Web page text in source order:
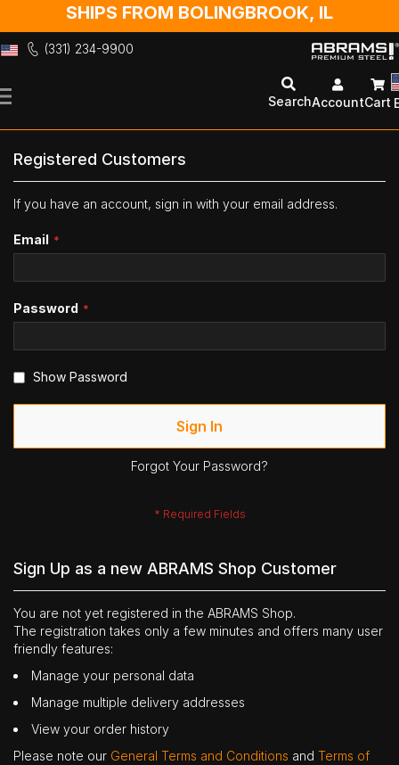
SHIPS FROM BOLINGBROOK, IL
(331) 234-9900
to
SearchAccountCart
Registered Customers
If you have an account, sign in with your email address.
Email
Password
Show Password
Sign In
Forgot Your Password?
Sign Up as a new ABRAMS Shop Customer
You are not yet registered in the ABRAMS Shop.
The registration takes only a few minutes and offers many user
friendly features:
Manage your personal data
Manage multiple delivery addresses
View your order history
Please note our General Terms and Conditions and Terms of